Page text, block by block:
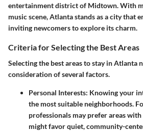
entertainment district of Midtown. With
music scene, Atlanta stands as a city that
inviting newcomers to explore its charm.
Criteria for Selecting the Best Areas
Selecting the best areas to stay in Atlanta
consideration of several factors.
Personal Interests: Knowing your
the most suitable neighborhoods.
professionals may prefer areas
might favor quiet, community-